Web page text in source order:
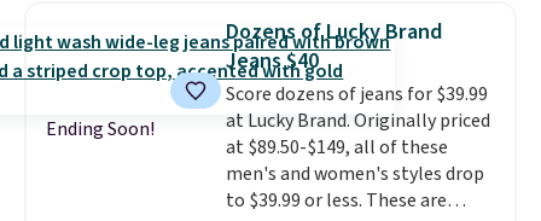
that drops from $128 to $74.
Other colors sell for $128! We
found the steepest savings on
this Quilty Pleasures 14L
Shoulder Bag that drops from
$148 to $64-$74 in two colors.
lululemon sells a "like new"
version of the bag for $96-$111.
Ending Soon!
Dozens of Lucky Brand
Jeans $40
Score dozens of jeans for $39.99
at Lucky Brand. Originally priced
at $89.50-$149, all of these
men's and women's styles drop
to $39.99 or less. These are